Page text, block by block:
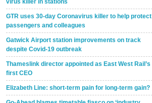
virus killer in stations
GTR uses 30-day Coronavirus killer to help protect
passengers and colleagues
Gatwick Airport station improvements on track
despite Covid-19 outbreak
Thameslink director appointed as East West Rail’s
first CEO
Elizabeth Line: short-term pain for long-term gain?